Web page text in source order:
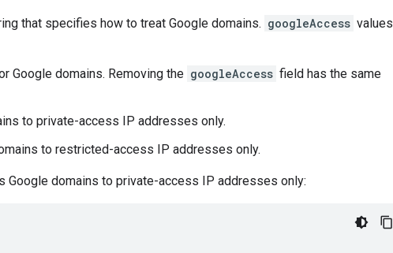
that specifies how to treat Google domains. googleAccess values
Google domains. Removing the googleAccess field has the same
to private-access IP addresses only.
to restricted-access IP addresses only.
domains to private-access IP addresses only: